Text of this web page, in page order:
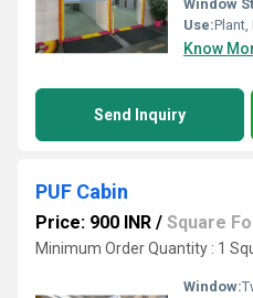
Window
Use:
Know
Send Inquiry
PUF Cabin
Price: 900 INR / Square
Minimum Order Quantity : 1
Window: